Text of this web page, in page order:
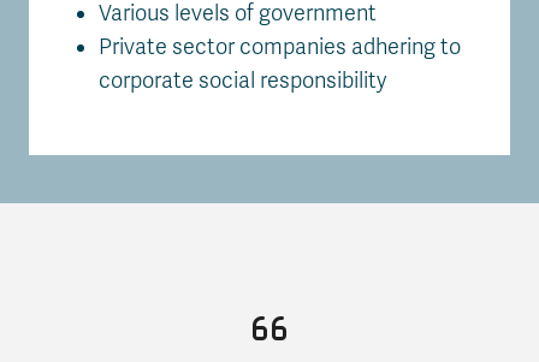
Various levels of government
Private sector companies adhering to
corporate social responsibility